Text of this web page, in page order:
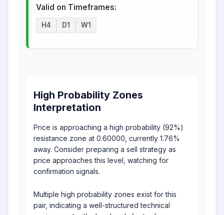
Valid on Timeframes:
H4 D1 W1
High Probability Zones
Interpretation
Price is approaching a high probability (92%)
resistance zone at 0.60000, currently 1.76%
away. Consider preparing a sell strategy as
price approaches this level, watching for
confirmation signals.
Multiple high probability zones exist for this
pair, indicating a well-structured technical